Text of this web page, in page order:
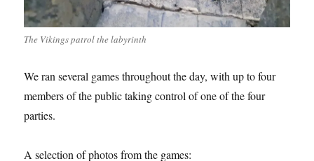
The Vikings patrol the labyrinth
We ran several games throughout the day, with up to four
members of the public taking control of one of the four
parties.
A selection of photos from the games: